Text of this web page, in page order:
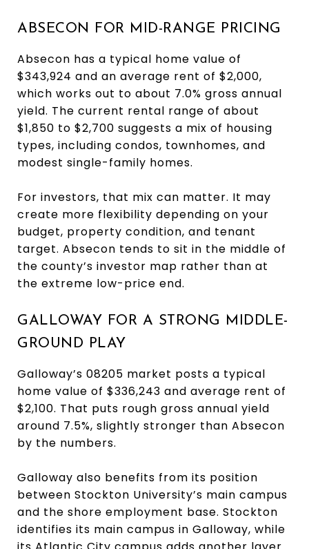
ABSECON FOR MID-RANGE PRICING
Absecon has a typical home value of
$343,924 and an average rent of $2,000,
which works out to about 7.0% gross annual
yield. The current rental range of about
$1,850 to $2,700 suggests a mix of housing
types, including condos, townhomes, and
modest single-family homes.
For investors, that mix can matter. It may
create more flexibility depending on your
budget, property condition, and tenant
target. Absecon tends to sit in the middle of
the county’s investor map rather than at
the extreme low-price end.
GALLOWAY FOR A STRONG MIDDLE-
GROUND PLAY
Galloway’s 08205 market posts a typical
home value of $336,243 and average rent of
$2,100. That puts rough gross annual yield
around 7.5%, slightly stronger than Absecon
by the numbers.
Galloway also benefits from its position
between Stockton University’s main campus
and the shore employment base. Stockton
identifies its main campus in Galloway, while